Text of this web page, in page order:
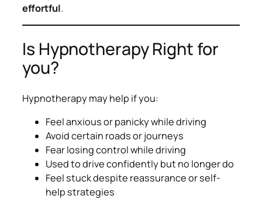
effortful.
Is Hypnotherapy Right for
you?
Hypnotherapy may help if you:
Feel anxious or panicky while driving
Avoid certain roads or journeys
Fear losing control while driving
Used to drive confidently but no longer do
Feel stuck despite reassurance or self-
help strategies